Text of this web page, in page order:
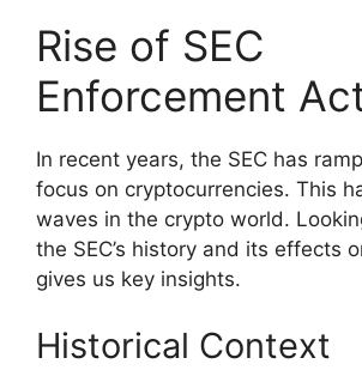
Rise of SEC
Enforcement
In recent years, the SEC has
focus on cryptocurrencies. This
waves in the crypto world.
the SEC’s history and its effects
gives us key insights.
Historical Context